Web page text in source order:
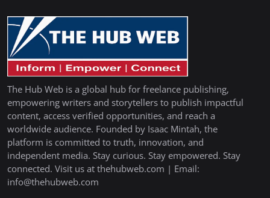
The Hub Web is a global hub for freelance publishing,
empowering writers and storytellers to publish impactful
content, access verified opportunities, and reach a
worldwide audience. Founded by Isaac Mintah, the
platform is committed to truth, innovation, and
independent media. Stay curious. Stay empowered. Stay
connected. Visit us at thehubweb.com | Email:
info@thehubweb.com